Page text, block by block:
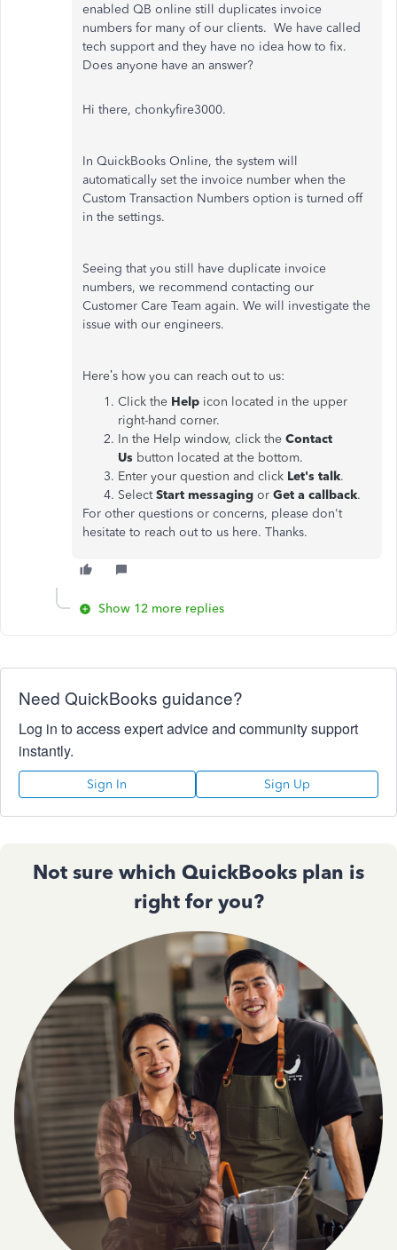
enabled QB online still duplicates invoice
numbers for many of our clients. We have called
tech support and they have no idea how to fix.
Does anyone have an answer?
Hi there, chonkyfire3000.
In QuickBooks Online, the system will
automatically set the invoice number when the
Custom Transaction Numbers option is turned off
in the settings.
Seeing that you still have duplicate invoice
numbers, we recommend contacting our
Customer Care Team again. We will investigate the
issue with our engineers.
Here’s how you can reach out to us:
Click the Help icon located in the upper
right-hand corner.
In the Help window, click the Contact
Us button located at the bottom.
Enter your question and click Let's talk.
SelectStart messaging or Get a callback.
For other questions or concerns, please don't
hesitate to reach out to us here. Thanks.
Show 12 more replies
Need QuickBooks guidance?
Log in to access expert advice and community support
instantly.
Sign In Sign Up
Not sure which QuickBooks plan is
right for you?